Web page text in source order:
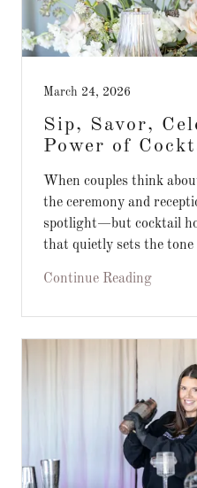
March 24, 2026
Sip, Savor,
Power of
When couples think
the ceremony and
spotlight—but cocktail
that quietly sets the
Continue Reading